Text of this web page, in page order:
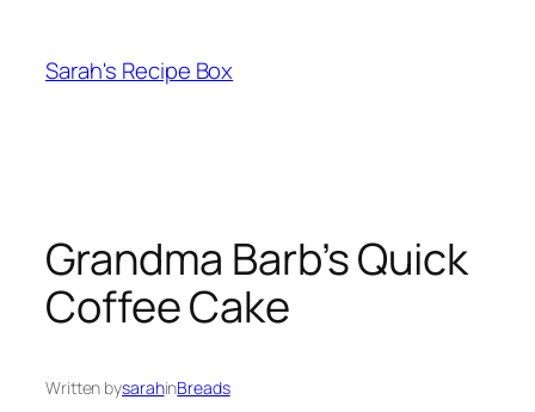
content
Sarah's Recipe Box
Grandma Barb’s Quick
Coffee Cake
Written bysarahinBreads